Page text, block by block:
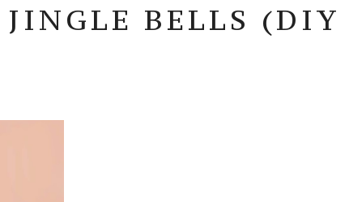
BELLS (DIY